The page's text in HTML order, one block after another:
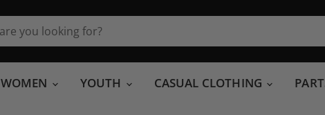
WOMEN YOUTH CASUAL CLOTHING